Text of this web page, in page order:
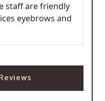
staff are friendly
eyebrows and